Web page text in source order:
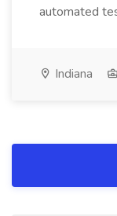
automated
Indiana